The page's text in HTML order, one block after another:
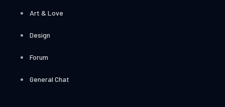
Art & Love
Design
Forum
General Chat